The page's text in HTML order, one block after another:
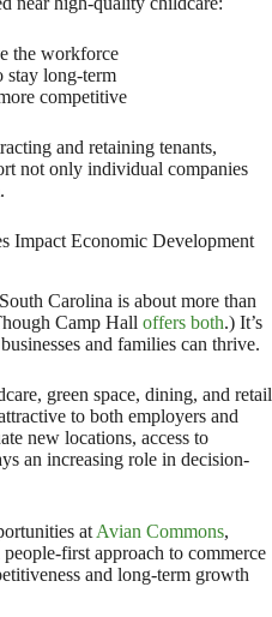
the workforce
stay long-term
competitive
and retaining tenants,
not only individual companies
Impact Economic Development
Carolina is about more than
Camp Hall offers both.) It’s
and families can thrive.
green space, dining, and retail
to both employers and
new locations, access to
an increasing role in decision-
atAvian Commons,
first approach to commerce
and long-term growth